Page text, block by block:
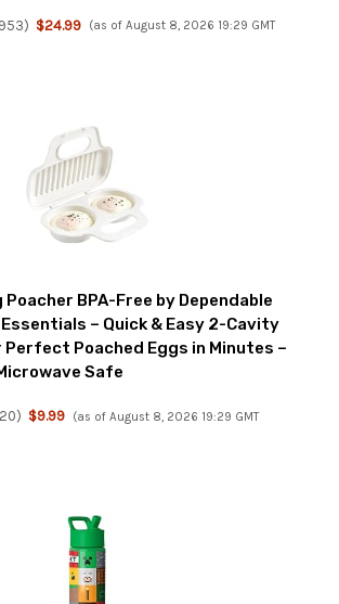
) $24.99 (as of August 8, 2026 19:29 GMT
Poacher BPA-Free by Dependable
– Quick & Easy 2-Cavity
Perfect Poached Eggs in Minutes –
Safe
) $9.99 (as of August 8, 2026 19:29 GMT